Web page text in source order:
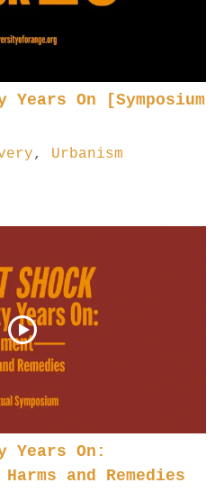
Years On [Symposium
, Urbanism
Years On:
and Remedies